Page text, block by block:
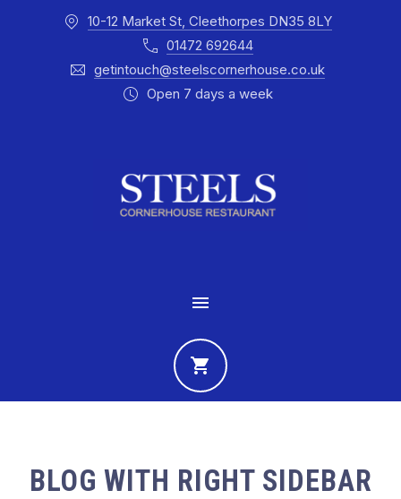
10-12 Market St, Cleethorpes DN35 8LY
01472 692644
getintouch@steelscornerhouse.co.uk
Open 7 days a week
MAIN NAVIGATION
BLOG WITH RIGHT SIDEBAR